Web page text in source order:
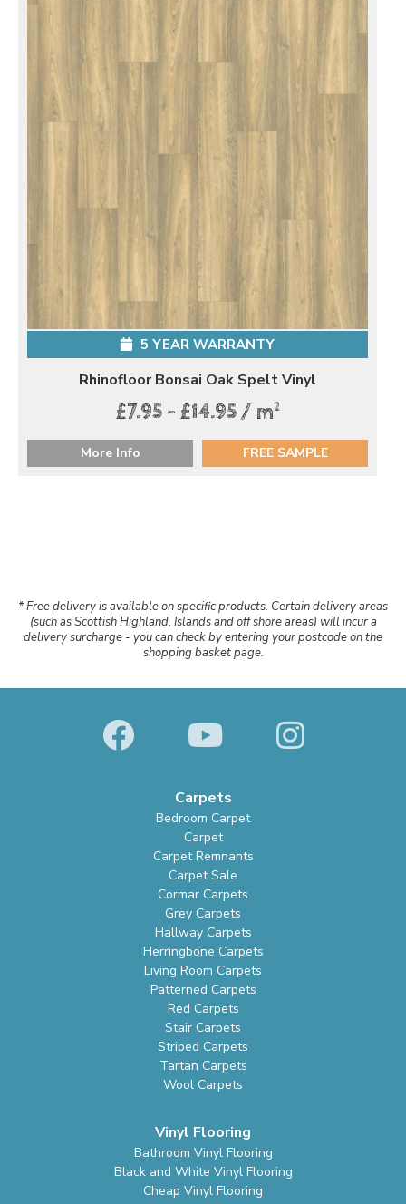
5 YEAR WARRANTY
Rhinofloor Bonsai Oak Spelt Vinyl
£7.95 - £14.95 / m2
More Info FREE SAMPLE
* Free delivery is available on specific products. Certain delivery areas
(such as Scottish Highland, Islands and off shore areas) will incur a
delivery surcharge - you can check by entering your postcode on the
shopping basket page.
Carpets
Bedroom Carpet
Carpet
Carpet Remnants
Carpet Sale
Cormar Carpets
Grey Carpets
Hallway Carpets
Herringbone Carpets
Living Room Carpets
Patterned Carpets
Red Carpets
Stair Carpets
Striped Carpets
Tartan Carpets
Wool Carpets
Vinyl Flooring
Bathroom Vinyl Flooring
Black and White Vinyl Flooring
Cheap Vinyl Flooring